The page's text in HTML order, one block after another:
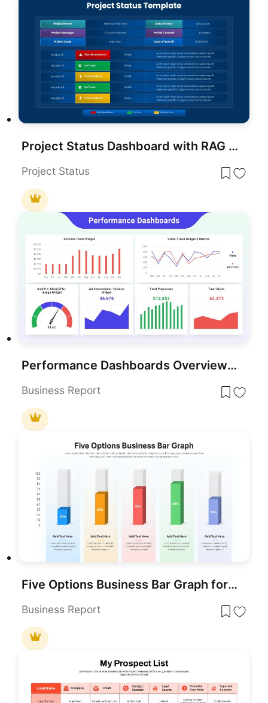
Project Status Dashboard with RAG Legend Template for PowerPoint & Google Slides
Project Status
Performance Dashboards Overview Template for PowerPoint & Google Slides
Business Report
Five Options Business Bar Graph for PowerPoint & Google Slides
Business Report